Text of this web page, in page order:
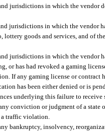
jurisdictions in which the vendor
jurisdictions in which the vendor
goods and services, and of
jurisdictions in which the vendor
or has had revoked a gaming
If any gaming license or contract
has been either denied or is
underlying this failure to receive
conviction or judgment of a state
a traffic violation.
bankruptcy, insolvency,